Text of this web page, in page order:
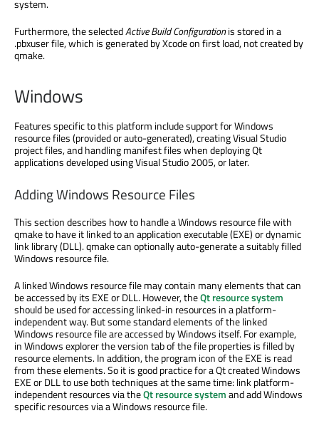
system.
Furthermore, the selectedActive Build Configurationis stored in a
.pbxuser file, which is generated by Xcode on first load, not created by
qmake.
Windows
Features specific to this platform include support for Windows
resource files (provided or auto-generated), creating Visual Studio
project files, and handling manifest files when deploying Qt
applications developed using Visual Studio 2005, or later.
Adding Windows Resource Files
This section describes how to handle a Windows resource file with
qmake to have it linked to an application executable (EXE) or dynamic
link library (DLL). qmake can optionally auto-generate a suitably filled
Windows resource file.
A linked Windows resource file may contain many elements that can
be accessed by its EXE or DLL. However, theQt resource system
should be used for accessing linked-in resources in a platform-
independent way. But some standard elements of the linked
Windows resource file are accessed by Windows itself. For example,
in Windows explorer the version tab of the file properties is filled by
resource elements. In addition, the program icon of the EXE is read
from these elements. So it is good practice for a Qt created Windows
EXE or DLL to use both techniques at the same time: link platform-
independent resources via theQt resource systemand add Windows
specific resources via a Windows resource file.